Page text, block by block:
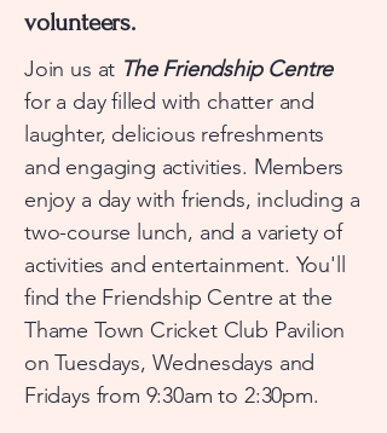
volunteers.
​Join us at The Friendship Centre
for a day filled with chatter and
laughter, delicious refreshments
and engaging activities. Members
enjoy a day with friends, including a
two-course lunch, and a variety of
activities and entertainment. You'll
find the Friendship Centre at the
Thame Town Cricket Club Pavilion
on Tuesdays, Wednesdays and
Fridays from 9:30am to 2:30pm.